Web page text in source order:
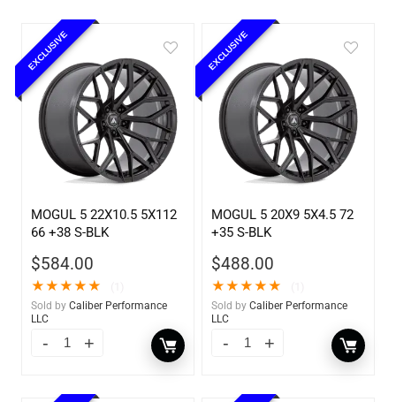
EXCLUSIVE
MOGUL 5 22X10.5 5X112
66 +38 S-BLK
$584.00
★★★★★
Sold by Caliber Performance
LLC
EXCLUSIVE
MOGUL 5 20X9 5X4.5 72
+35 S-BLK
$488.00
★★★★★
Sold by Caliber Performance
LLC